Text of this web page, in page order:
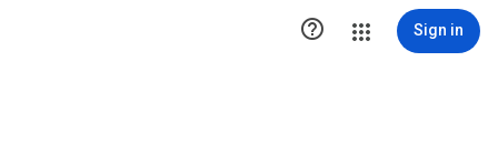
 Sign in